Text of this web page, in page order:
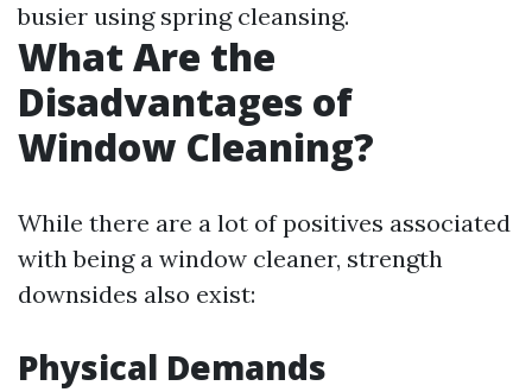
busier using spring cleansing.
What Are the
Disadvantages of
Window Cleaning?
While there are a lot of positives associated
with being a window cleaner, strength
downsides also exist:
Physical Demands